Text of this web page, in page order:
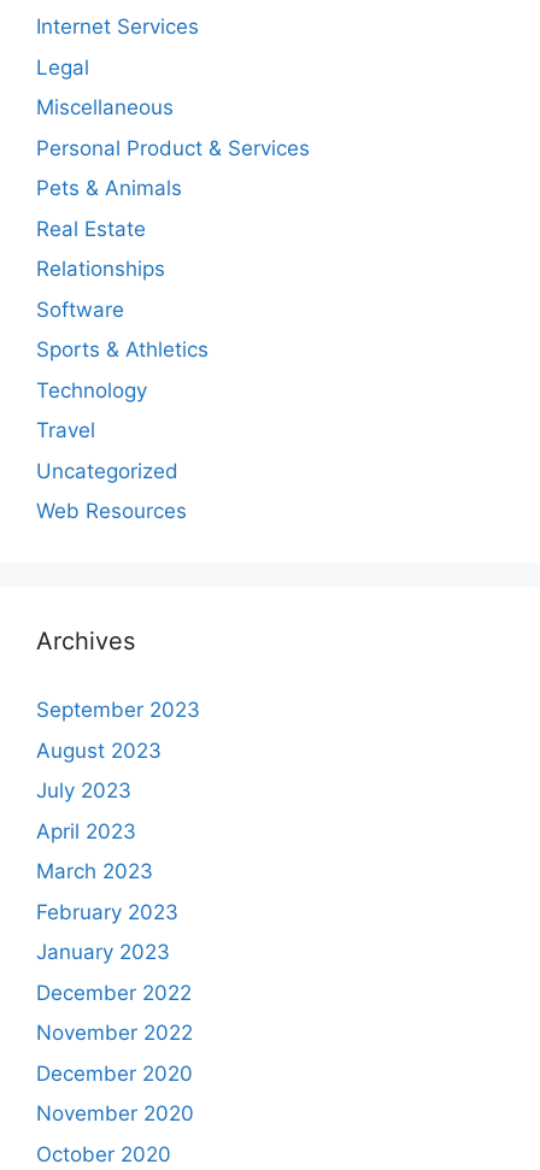
Internet Services
Legal
Miscellaneous
Personal Product & Services
Pets & Animals
Real Estate
Relationships
Software
Sports & Athletics
Technology
Travel
Uncategorized
Web Resources
Archives
September 2023
August 2023
July 2023
April 2023
March 2023
February 2023
January 2023
December 2022
November 2022
December 2020
November 2020
October 2020